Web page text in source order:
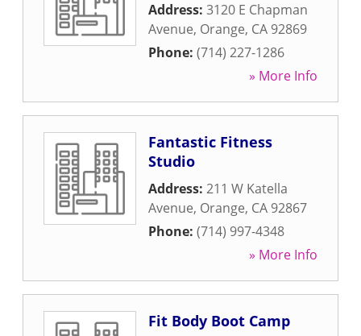
Address: 3120 E Chapman
Avenue, Orange, CA 92869
Phone: (714) 227-1286
» More Info
Fantastic Fitness
Studio
Address: 211 W Katella
Avenue, Orange, CA 92867
Phone: (714) 997-4348
» More Info
Fit Body Boot Camp